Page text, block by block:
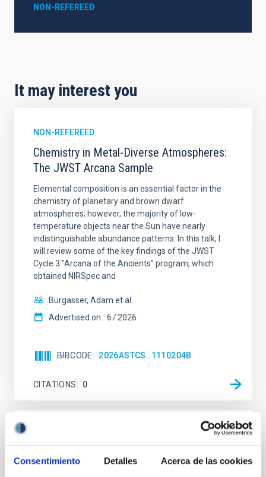
Consentimiento Detalles Acerca de las cookies
NON-REFEREED
It may interest you
NON-REFEREED
Chemistry in Metal-Diverse Atmospheres:
The JWST Arcana Sample
Elemental composition is an essential factor in the
chemistry of planetary and brown dwarf
atmospheres; however, the majority of low-
temperature objects near the Sun have nearly
indistinguishable abundance patterns. In this talk, I
will review some of the key findings of the JWST
Cycle 3 "Arcana of the Ancients" program, which
obtained NIRSpec and
Burgasser, Adam et al.
Advertised on: 6 2026
BIBCODE 2026ASTCS..1110204B
CITATIONS 0
Lava Lamps: A survey to search for